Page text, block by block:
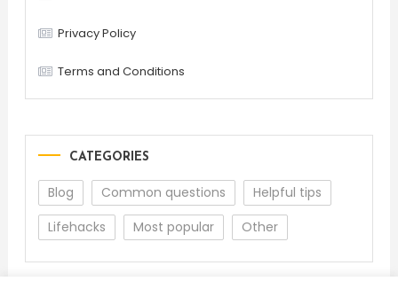
Privacy Policy
Terms and Conditions
CATEGORIES
Blog Common questions
Helpful tips
Lifehacks
Most popular Other